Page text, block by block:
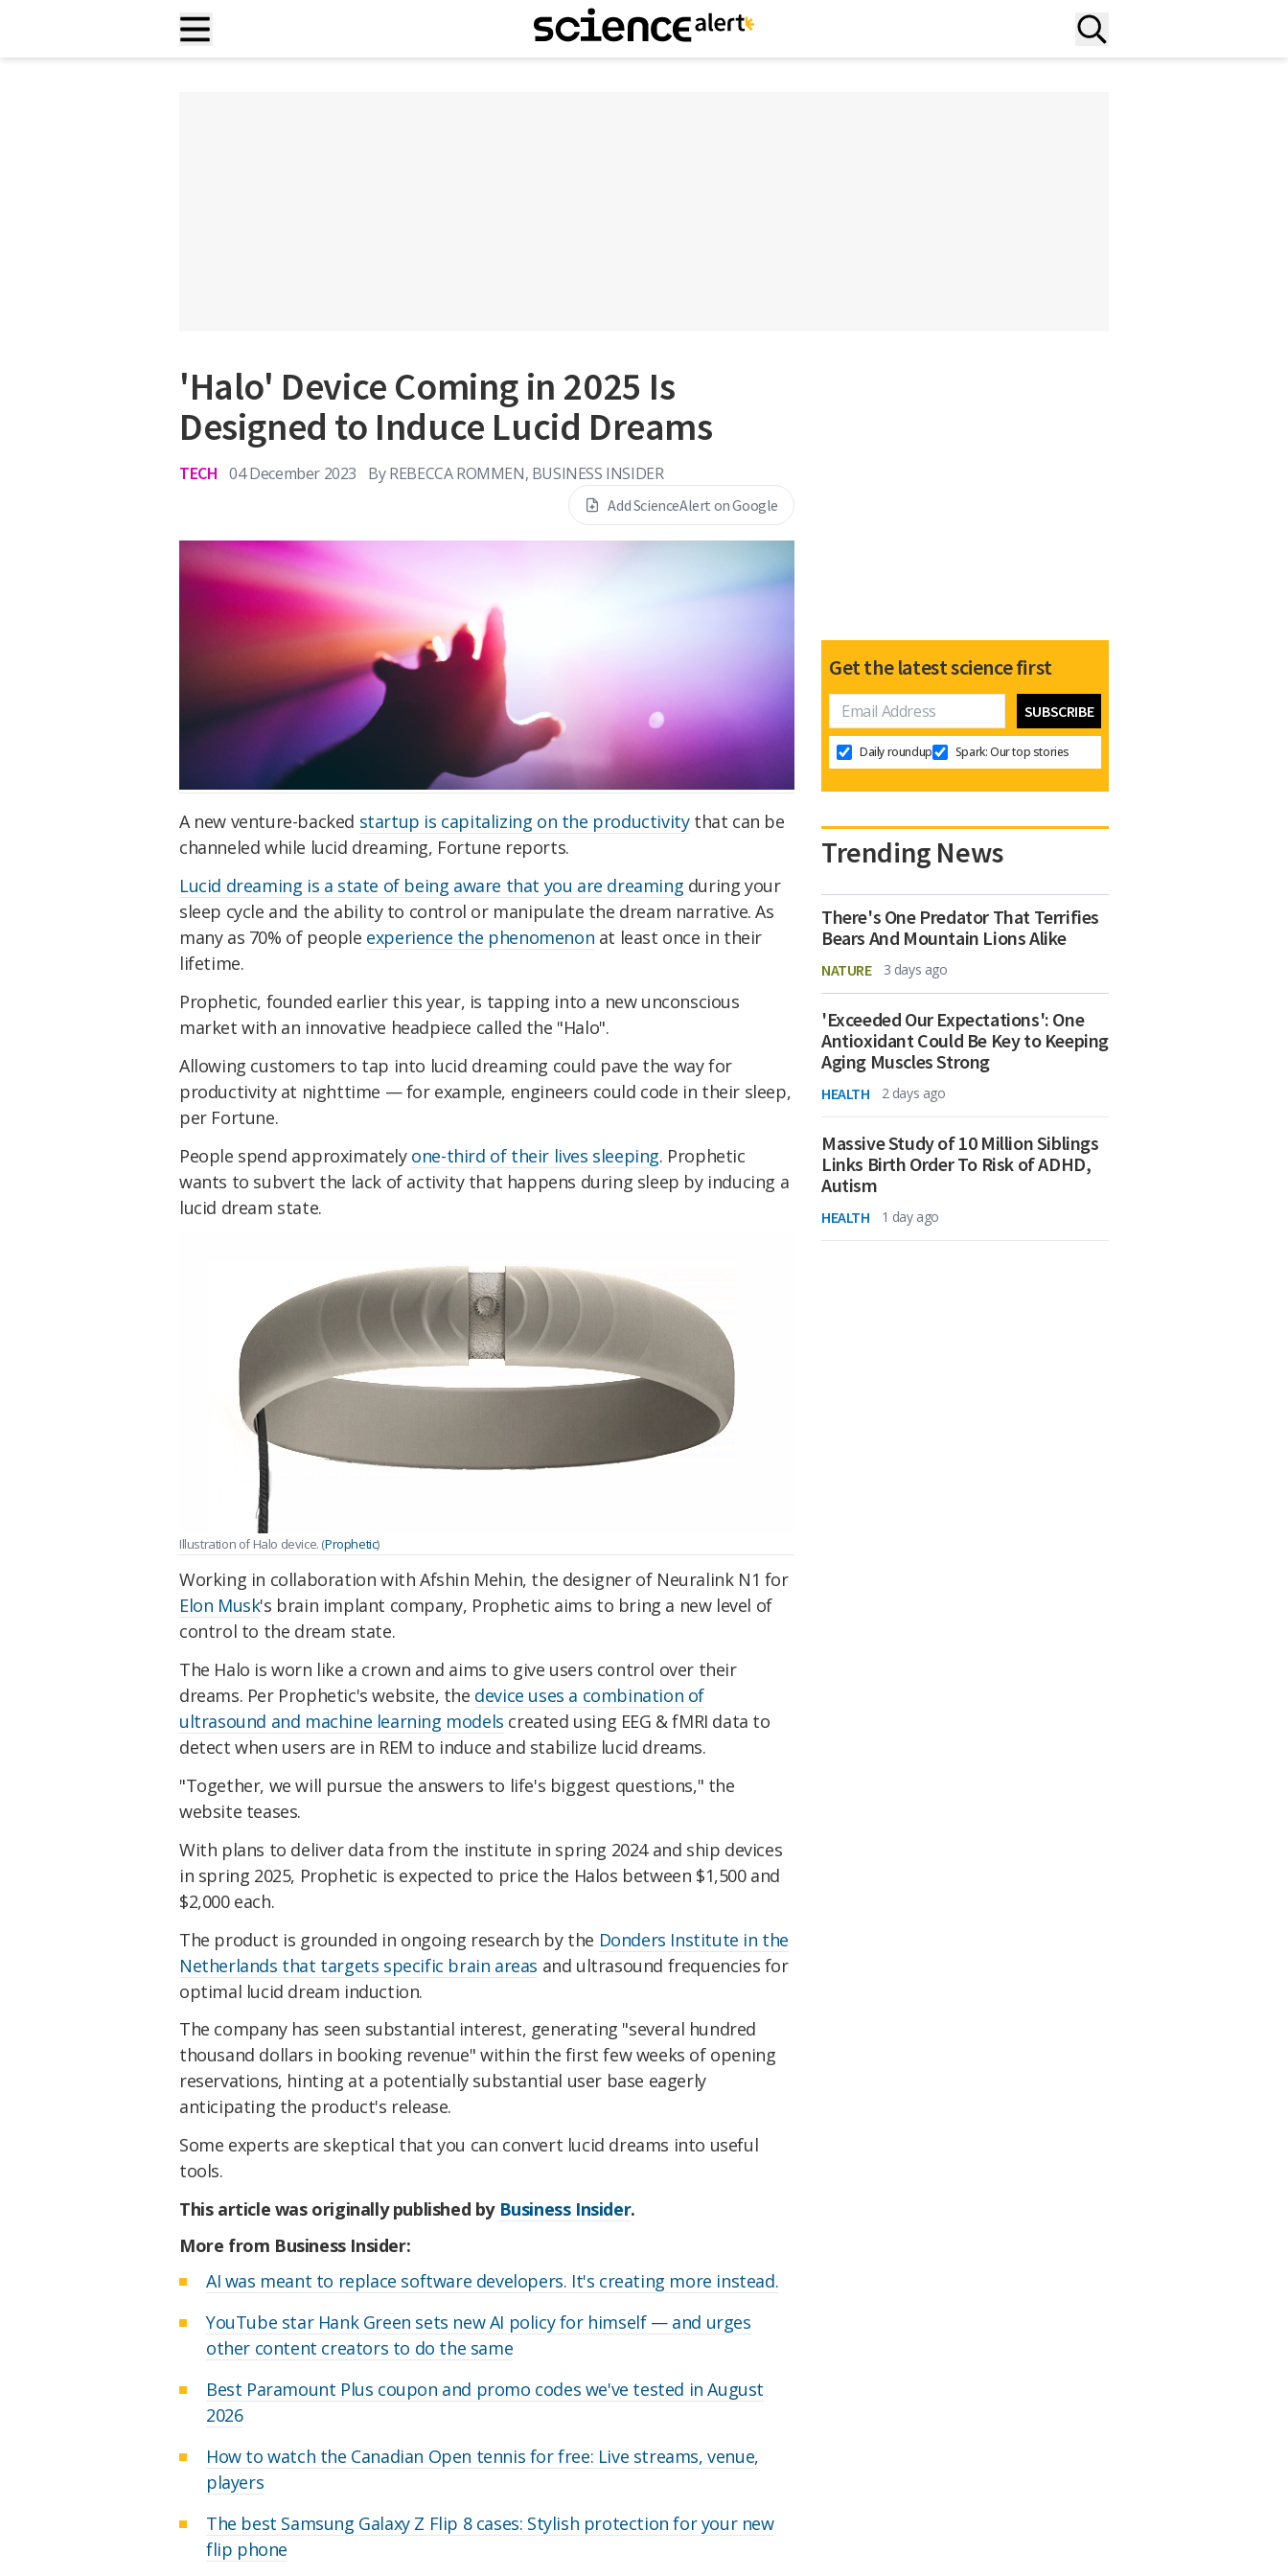
'Halo' Device Coming in 2025 Is
Designed to Induce Lucid Dreams
TECH 04 December 2023 By REBECCA ROMMEN, BUSINESS INSIDER
Add ScienceAlert on Google
A new venture-backed startup is capitalizing on the productivitythat can be
channeled while lucid dreaming, Fortune reports.
Lucid dreaming is a state of being aware that you are dreaming during your
sleep cycle and the ability to control or manipulate the dream narrative. As
many as 70% of people experience the phenomenon at least once in their
lifetime.
Prophetic, founded earlier this year, is tapping into a new unconscious
market with an innovative headpiece called the "Halo".
Allowing customers to tap into lucid dreaming could pave the way for
productivity at nighttime — for example, engineers could code in their sleep,
per Fortune.
People spend approximately one-third of their lives sleeping. Prophetic
wants to subvert the lack of activity that happens during sleep by inducing a
lucid dream state.
Illustration of Halo device. (Prophetic)
Working in collaboration with Afshin Mehin, the designer of Neuralink N1 for
Elon Musk's brain implant company, Prophetic aims to bring a new level of
control to the dream state.
The Halo is worn like a crown and aims to give users control over their
dreams. Per Prophetic's website, the device uses a combination of
ultrasound and machine learning models created using EEG & fMRI data to
detect when users are in REM to induce and stabilize lucid dreams.
"Together, we will pursue the answers to life's biggest questions," the
website teases.
With plans to deliver data from the institute in spring 2024 and ship devices
in spring 2025, Prophetic is expected to price the Halos between $1,500 and
$2,000 each.
The product is grounded in ongoing research by the Donders Institute in the
Netherlands that targets specific brain areas and ultrasound frequencies for
optimal lucid dream induction.
The company has seen substantial interest, generating "several hundred
thousand dollars in booking revenue" within the first few weeks of opening
reservations, hinting at a potentially substantial user base eagerly
anticipating the product's release.
Some experts are skeptical that you can convert lucid dreams into useful
tools.
This article was originally published by Business Insider.
More from Business Insider:
AI was meant to replace software developers. It's creating more instead.
YouTube star Hank Green sets new AI policy for himself — and urges
other content creators to do the same
Best Paramount Plus coupon and promo codes we've tested in August
2026
How to watch the Canadian Open tennis for free: Live streams, venue,
players
The best Samsung Galaxy Z Flip 8 cases: Stylish protection for your new
flip phone
Get the latest science first
Daily roundup Spark: Our top stories
Trending News
There's One Predator That Terrifies
Bears And Mountain Lions Alike
NATURE 3 days ago
'Exceeded Our Expectations': One
Antioxidant Could Be Key to Keeping
Aging Muscles Strong
HEALTH 2 days ago
Massive Study of 10 Million Siblings
Links Birth Order To Risk of ADHD,
Autism
HEALTH 1 day ago